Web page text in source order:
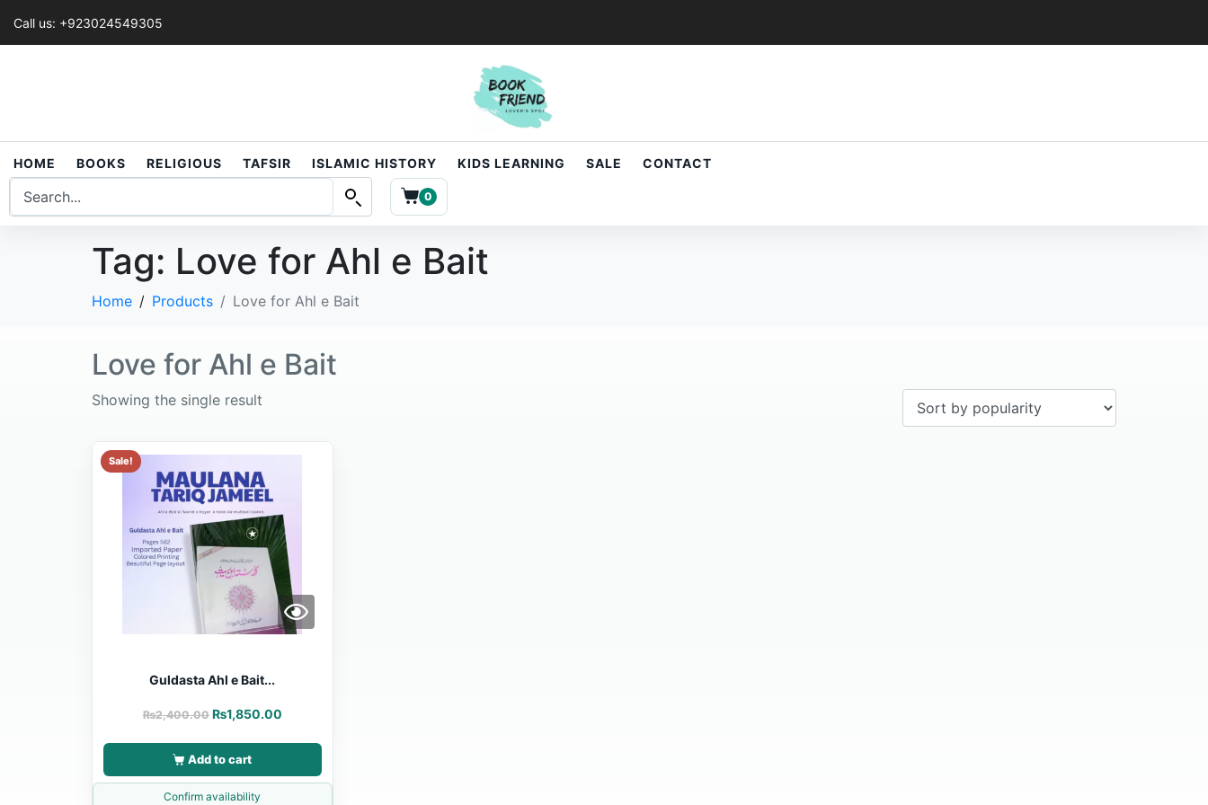
Call us: +923024549305
HOME BOOKS RELIGIOUS TAFSIR ISLAMIC HISTORY KIDS LEARNING SALE CONTACT
0
Tag: Love for Ahl e Bait
Home Products Love for Ahl e Bait
Love for Ahl e Bait
Showing the single result
Sale!
Guldasta Ahl e Bait...
₨2,400.00 ₨1,850.00
Add to cart
Confirm availability